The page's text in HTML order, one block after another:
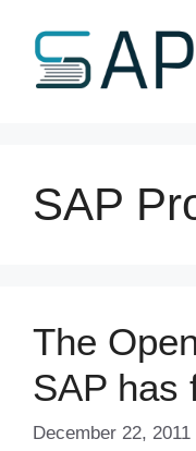
content
SAP
The
SAP has
December 22, 2011